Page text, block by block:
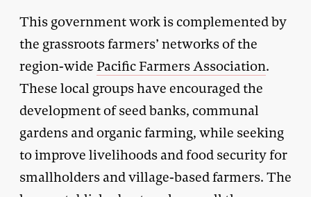
This government work is complemented by
the grassroots farmers’ networks of the
region-wide Pacific Farmers Association.
These local groups have encouraged the
development of seed banks, communal
gardens and organic farming, while seeking
to improve livelihoods and food security for
smallholders and village-based farmers. The